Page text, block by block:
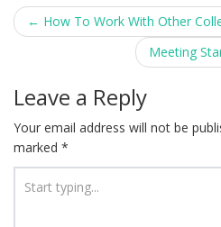
Post
navigation
← How To Work With Other
Meeting
Leave a Reply
Your email address will not be
marked *